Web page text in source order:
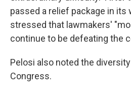
passed a relief package in its
stressed that lawmakers'
continue to be defeating the
Pelosi also noted the
Congress.